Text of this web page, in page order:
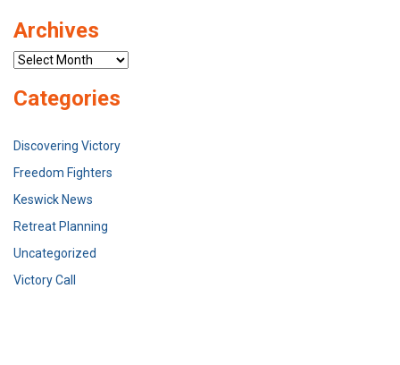
Archives
Archives
Categories
Discovering Victory
Freedom Fighters
Keswick News
Retreat Planning
Uncategorized
Victory Call